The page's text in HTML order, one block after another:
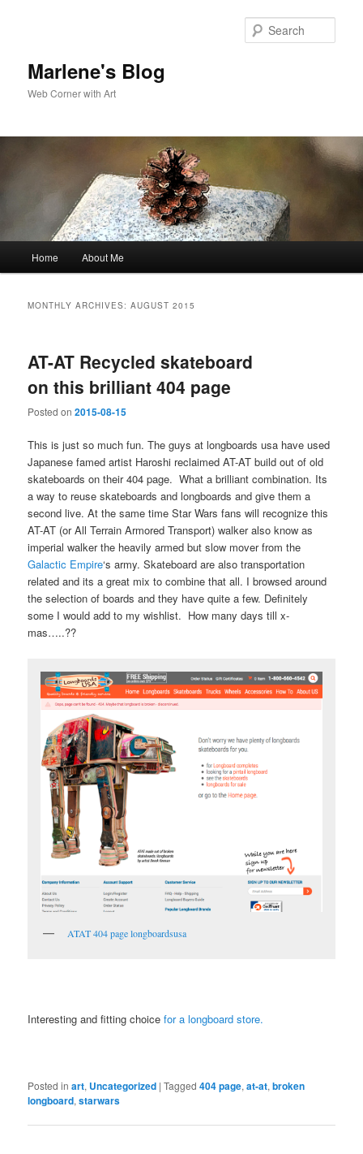
Marlene's Blog
Web Corner with Art
Home About Me
MONTHLY ARCHIVES:AUGUST 2015
AT-AT Recycled skateboard
on this brilliant 404 page
Posted on2015-08-15
This is just so much fun. The guys at longboards usa have used
Japanese famed artist Haroshi reclaimed AT-AT build out of old
skateboards on their 404 page. What a brilliant combination. Its
a way to reuse skateboards and longboards and give them a
second live. At the same time Star Wars fans will recognize this
AT-AT (or All Terrain Armored Transport) walker also know as
imperial walker the heavily armed but slow mover from the
Galactic Empire‘s army. Skateboard are also transportation
related and its a great mix to combine that all. I browsed around
the selection of boards and they have quite a few. Definitely
some I would add to my wishlist. How many days till x-
mas…..??
ATAT 404 page longboardsusa
Interesting and fitting choicefor a longboard store.
Posted in art, Uncategorized |Tagged 404 page,at-at,broken
longboard,starwars